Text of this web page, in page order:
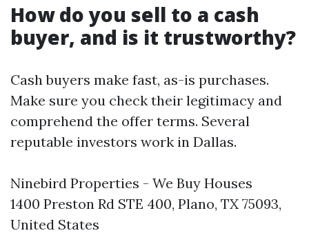
How do you sell to a cash
buyer, and is it trustworthy?
Cash buyers make fast, as-is purchases.
Make sure you check their legitimacy and
comprehend the offer terms. Several
reputable investors work in Dallas.
Ninebird Properties - We Buy Houses
1400 Preston Rd STE 400, Plano, TX 75093,
United States